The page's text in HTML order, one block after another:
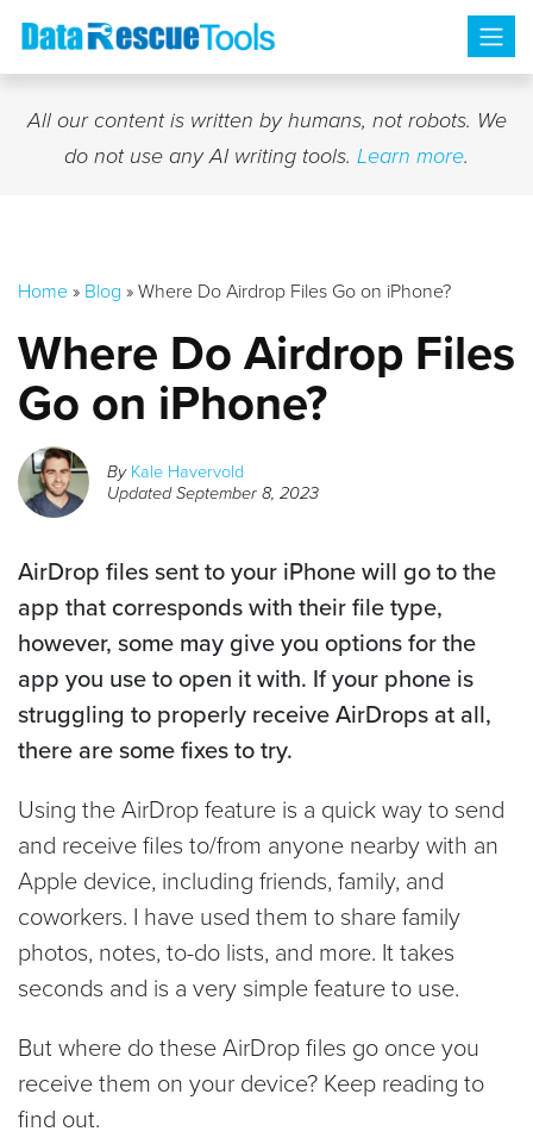
Skip
content
All our content is written by humans, not robots. We
do not use any AI writing tools. Learn more.
Home» Blog »Where Do Airdrop Files Go on iPhone?
Where Do Airdrop Files
Go on iPhone?
ByKale Havervold
UpdatedSeptember 8, 2023
AirDrop files sent to your iPhone will go to the
app that corresponds with their file type,
however, some may give you options for the
app you use to open it with. If your phone is
struggling to properly receive AirDrops at all,
there are some fixes to try.
Using the AirDrop feature is a quick way to send
and receive files to/from anyone nearby with an
Apple device, including friends, family, and
coworkers. I have used them to share family
photos, notes, to-do lists, and more. It takes
seconds and is a very simple feature to use.
But where do these AirDrop files go once you
receive them on your device? Keep reading to
find out.